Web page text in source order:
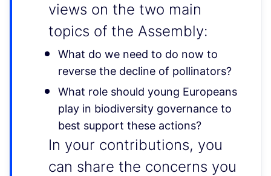
views on the two main
topics of the Assembly:
What do we need to do now to
reverse the decline of pollinators?
What role should young Europeans
play in biodiversity governance to
best support these actions?
In your contributions, you
can share the concerns you